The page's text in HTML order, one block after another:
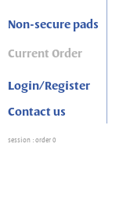
Non-secure pads
Current Order
Login/Register
Contact us
session : order 0